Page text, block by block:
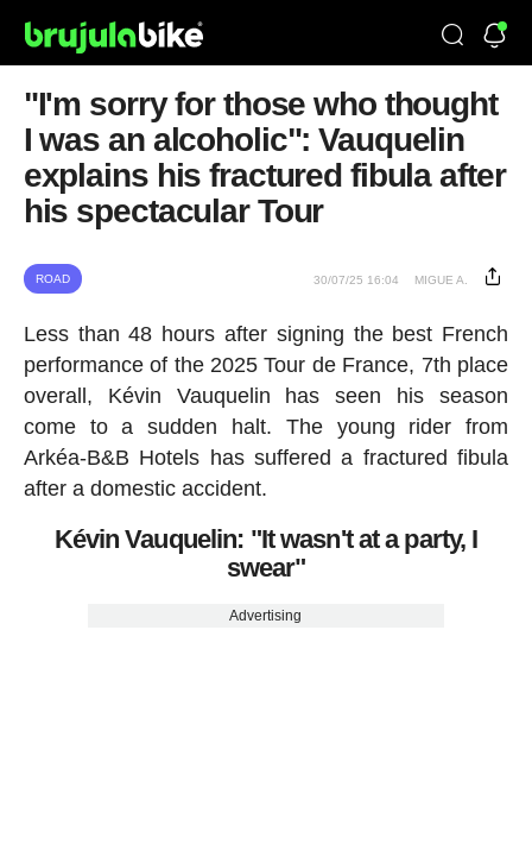
"I'm sorry for those who thought
I was an alcoholic": Vauquelin
explains his fractured fibula after
his spectacular Tour
ROAD 30/07/25 16:04 MIGUE A.
Less than 48 hours after signing the best French
performance of the 2025 Tour de France, 7th place
overall, Kévin Vauquelin has seen his season
come to a sudden halt. The young rider from
Arkéa-B&B Hotels has suffered a fractured fibula
after a domestic accident.
Kévin Vauquelin: "It wasn't at a party, I
swear"
Advertising